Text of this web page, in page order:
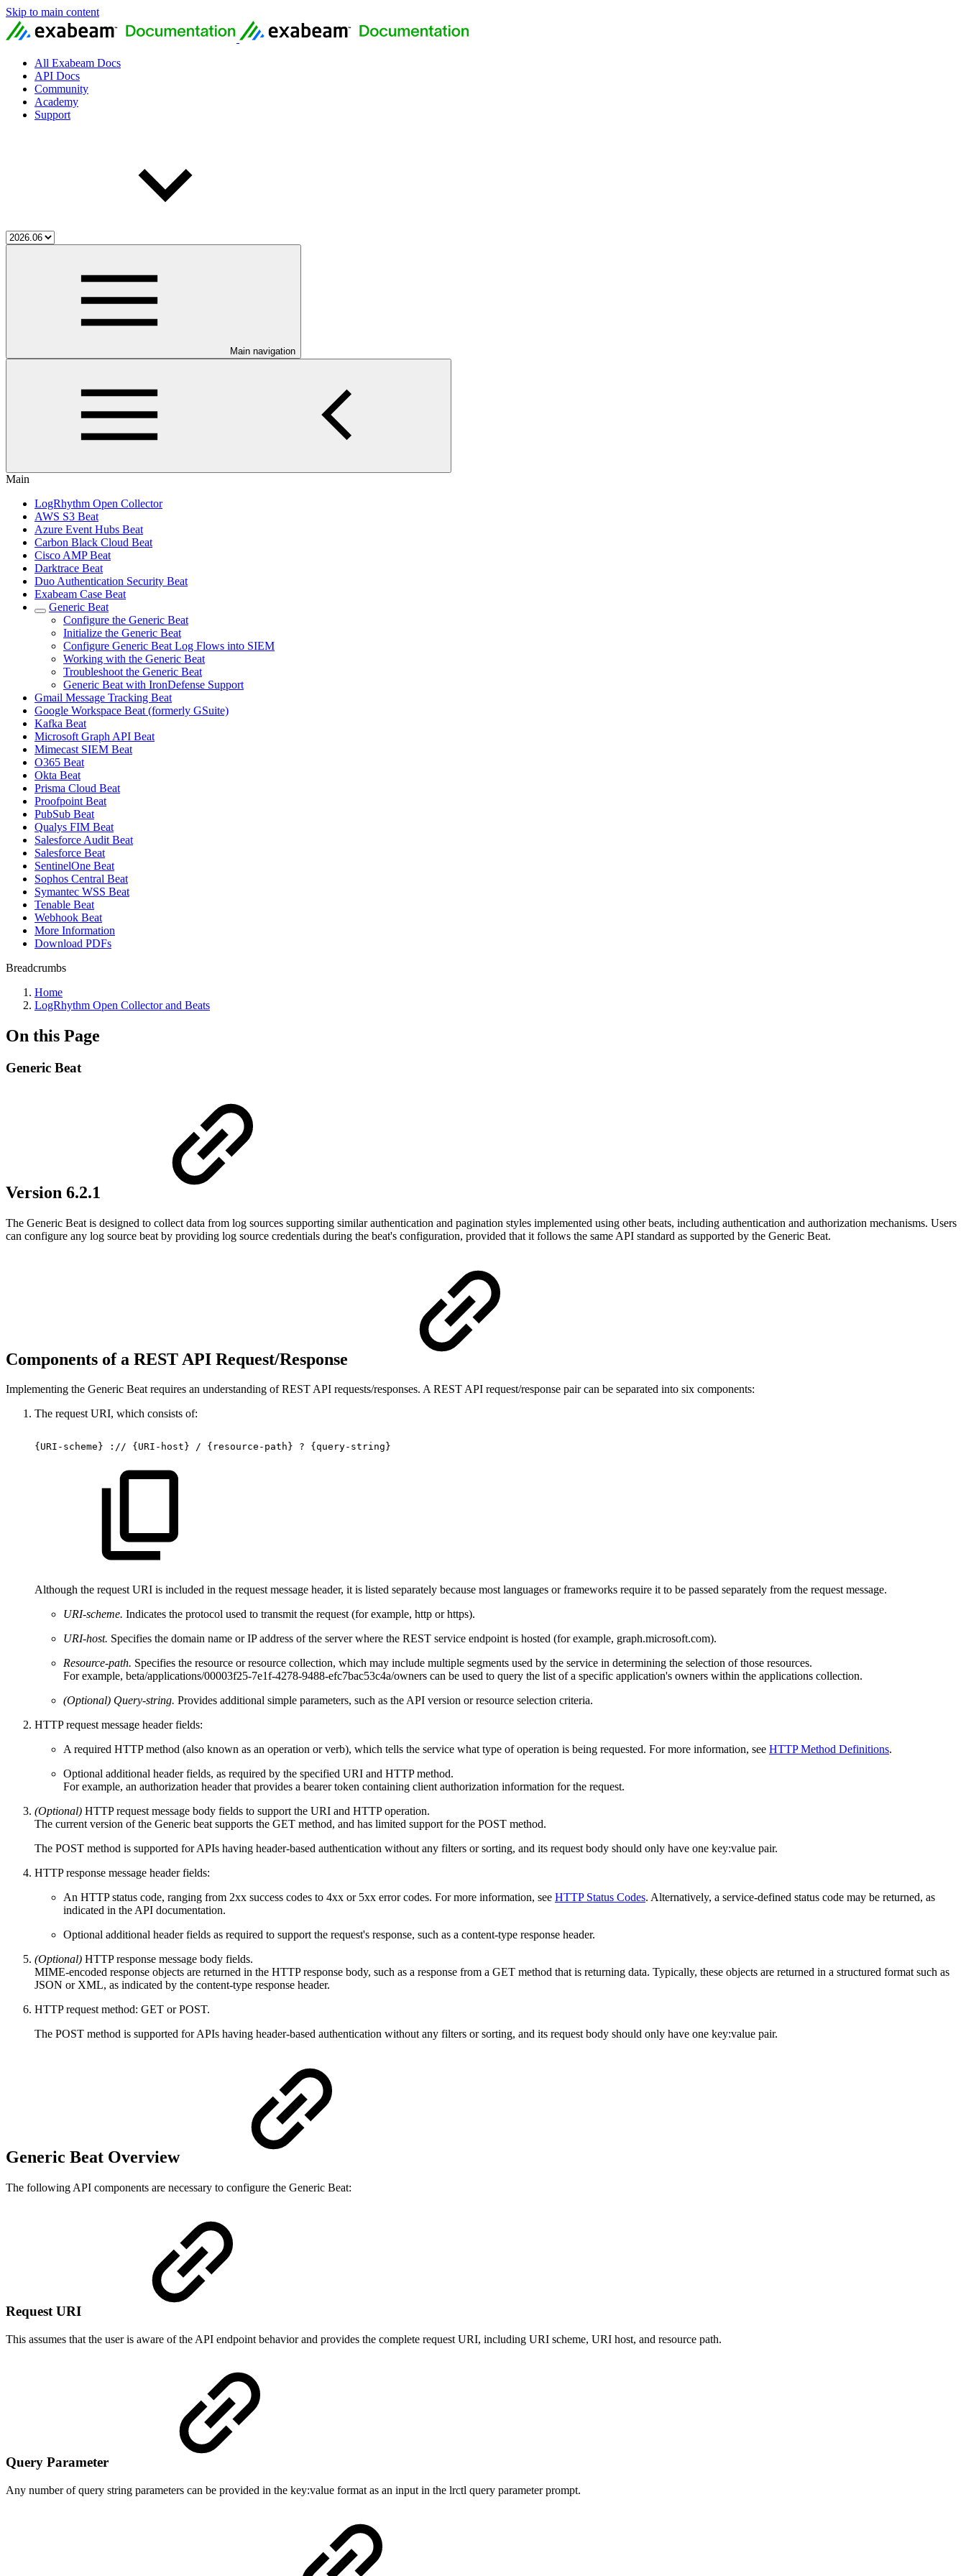
Skip to main content
All Exabeam Docs
API Docs
Community
Academy
Support
Main navigation
Main
LogRhythm Open Collector
AWS S3 Beat
Azure Event Hubs Beat
Carbon Black Cloud Beat
Cisco AMP Beat
Darktrace Beat
Duo Authentication Security Beat
Exabeam Case Beat
Generic Beat
Configure the Generic Beat
Initialize the Generic Beat
Configure Generic Beat Log Flows into SIEM
Working with the Generic Beat
Troubleshoot the Generic Beat
Generic Beat with IronDefense Support
Gmail Message Tracking Beat
Google Workspace Beat (formerly GSuite)
Kafka Beat
Microsoft Graph API Beat
Mimecast SIEM Beat
O365 Beat
Okta Beat
Prisma Cloud Beat
Proofpoint Beat
PubSub Beat
Qualys FIM Beat
Salesforce Audit Beat
Salesforce Beat
SentinelOne Beat
Sophos Central Beat
Symantec WSS Beat
Tenable Beat
Webhook Beat
More Information
Download PDFs
Breadcrumbs
Home
LogRhythm Open Collector and Beats
On this Page
Generic Beat
Version 6.2.1
The Generic Beat is designed to collect data from log sources supporting similar authentication and pagination styles implemented using other beats, including authentication and authorization mechanisms. Users
can configure any log source beat by providing log source credentials during the beat's configuration, provided that it follows the same API standard as supported by the Generic Beat.
Components of a REST API Request/Response
Implementing the Generic Beat requires an understanding of REST API requests/responses. A REST API request/response pair can be separated into six components:
The request URI, which consists of:
{URI-scheme} :// {URI-host} / {resource-path} ? {query-string}
Although the request URI is included in the request message header, it is listed separately because most languages or frameworks require it to be passed separately from the request message.
URI-scheme. Indicates the protocol used to transmit the request (for example, http or https).
URI-host. Specifies the domain name or IP address of the server where the REST service endpoint is hosted (for example, graph.microsoft.com).
Resource-path. Specifies the resource or resource collection, which may include multiple segments used by the service in determining the selection of those resources.
For example, beta/applications/00003f25-7e1f-4278-9488-efc7bac53c4a/owners can be used to query the list of a specific application's owners within the applications collection.
(Optional) Query-string. Provides additional simple parameters, such as the API version or resource selection criteria.
HTTP request message header fields:
A required HTTP method (also known as an operation or verb), which tells the service what type of operation is being requested. For more information, see HTTP Method Definitions.
Optional additional header fields, as required by the specified URI and HTTP method.
For example, an authorization header that provides a bearer token containing client authorization information for the request.
(Optional) HTTP request message body fields to support the URI and HTTP operation.
The current version of the Generic beat supports the GET method, and has limited support for the POST method.
The POST method is supported for APIs having header-based authentication without any filters or sorting, and its request body should only have one key:value pair.
HTTP response message header fields:
An HTTP status code, ranging from 2xx success codes to 4xx or 5xx error codes. For more information, see HTTP Status Codes. Alternatively, a service-defined status code may be returned, as
indicated in the API documentation.
Optional additional header fields as required to support the request's response, such as a content-type response header.
(Optional) HTTP response message body fields.
MIME-encoded response objects are returned in the HTTP response body, such as a response from a GET method that is returning data. Typically, these objects are returned in a structured format such as
JSON or XML, as indicated by the content-type response header.
HTTP request method: GET or POST.
The POST method is supported for APIs having header-based authentication without any filters or sorting, and its request body should only have one key:value pair.
Generic Beat Overview
The following API components are necessary to configure the Generic Beat:
Request URI
This assumes that the user is aware of the API endpoint behavior and provides the complete request URI, including URI scheme, URI host, and resource path.
Query Parameter
Any number of query string parameters can be provided in the key:value format as an input in the lrctl query parameter prompt.